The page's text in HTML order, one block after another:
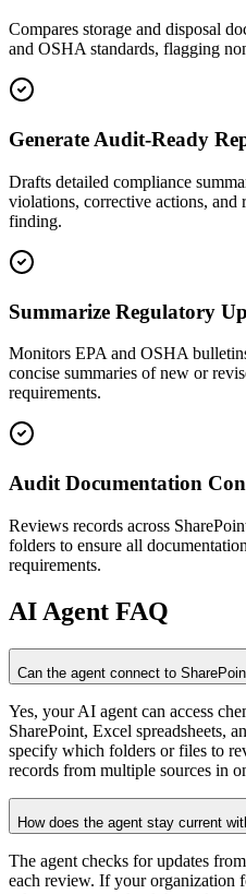
Compares storage and disposal
and OSHA standards, flagging
Generate Audit-Ready
Drafts detailed compliance
violations, corrective actions, and
finding.
Summarize Regulatory
Monitors EPA and OSHA
concise summaries of new or
requirements.
Audit Documentation
Reviews records across
folders to ensure all
requirements.
AI Agent FAQ
Can the agent connect to
Yes, your AI agent can access
SharePoint, Excel spreadsheets,
specify which folders or files to
records from multiple sources in
How does the agent stay current
The agent checks for updates
each review. If your organization